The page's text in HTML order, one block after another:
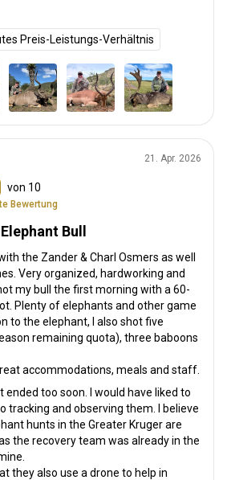
Preis-Leistungs-Verhältnis
von 10
Bewertung
21. Apr. 2026
Bull
the Zander & Charl Osmers as well
Very organized, hardworking and
my bull the first morning with a 60-
Plenty of elephants and other game
to the elephant, I also shot five
remaining quota), three baboons
accommodations, meals and staff.
ended too soon. I would have liked to
tracking and observing them. I believe
hunts in the Greater Kruger are
the recovery team was already in the
they also use a drone to help in